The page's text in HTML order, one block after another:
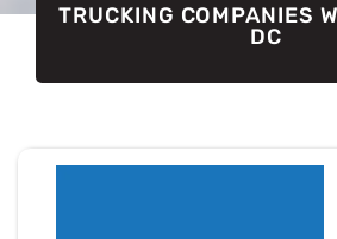
TRUCKING COMPANIES
DC